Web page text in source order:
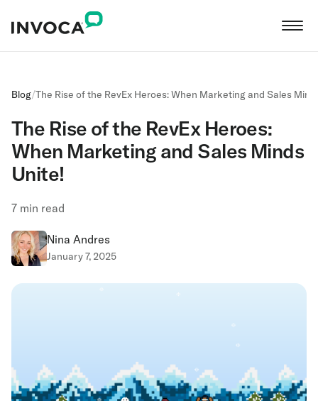
Blog/The Rise of the RevEx Heroes: When Marketing and Sales
The Rise of the RevEx Heroes:
When Marketing and Sales Minds
Unite!
7 min read
Nina Andres
January 7, 2025